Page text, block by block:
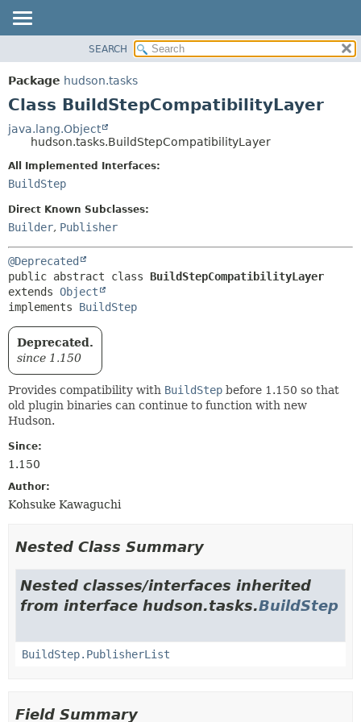
PACKAGE
CLASS
TREE
DEPRECATED
INDEX
HELP
METHOD
SEARCH
Package hudson.tasks
Class BuildStepCompatibilityLayer
java.lang.Object
hudson.tasks.BuildStepCompatibilityLayer
All Implemented Interfaces:
BuildStep
Direct Known Subclasses:
Builder, Publisher
@Deprecated
public abstract class BuildStepCompatibilityLayer
extends Object
implements BuildStep
Deprecated.
since 1.150
Provides compatibility with BuildStep before 1.150 so that
old plugin binaries can continue to function with new
Hudson.
Since:
1.150
Author:
Kohsuke Kawaguchi
Nested Class Summary
Nested classes/interfaces inherited
from interface hudson.tasks.BuildStep
BuildStep.PublisherList
Field Summary